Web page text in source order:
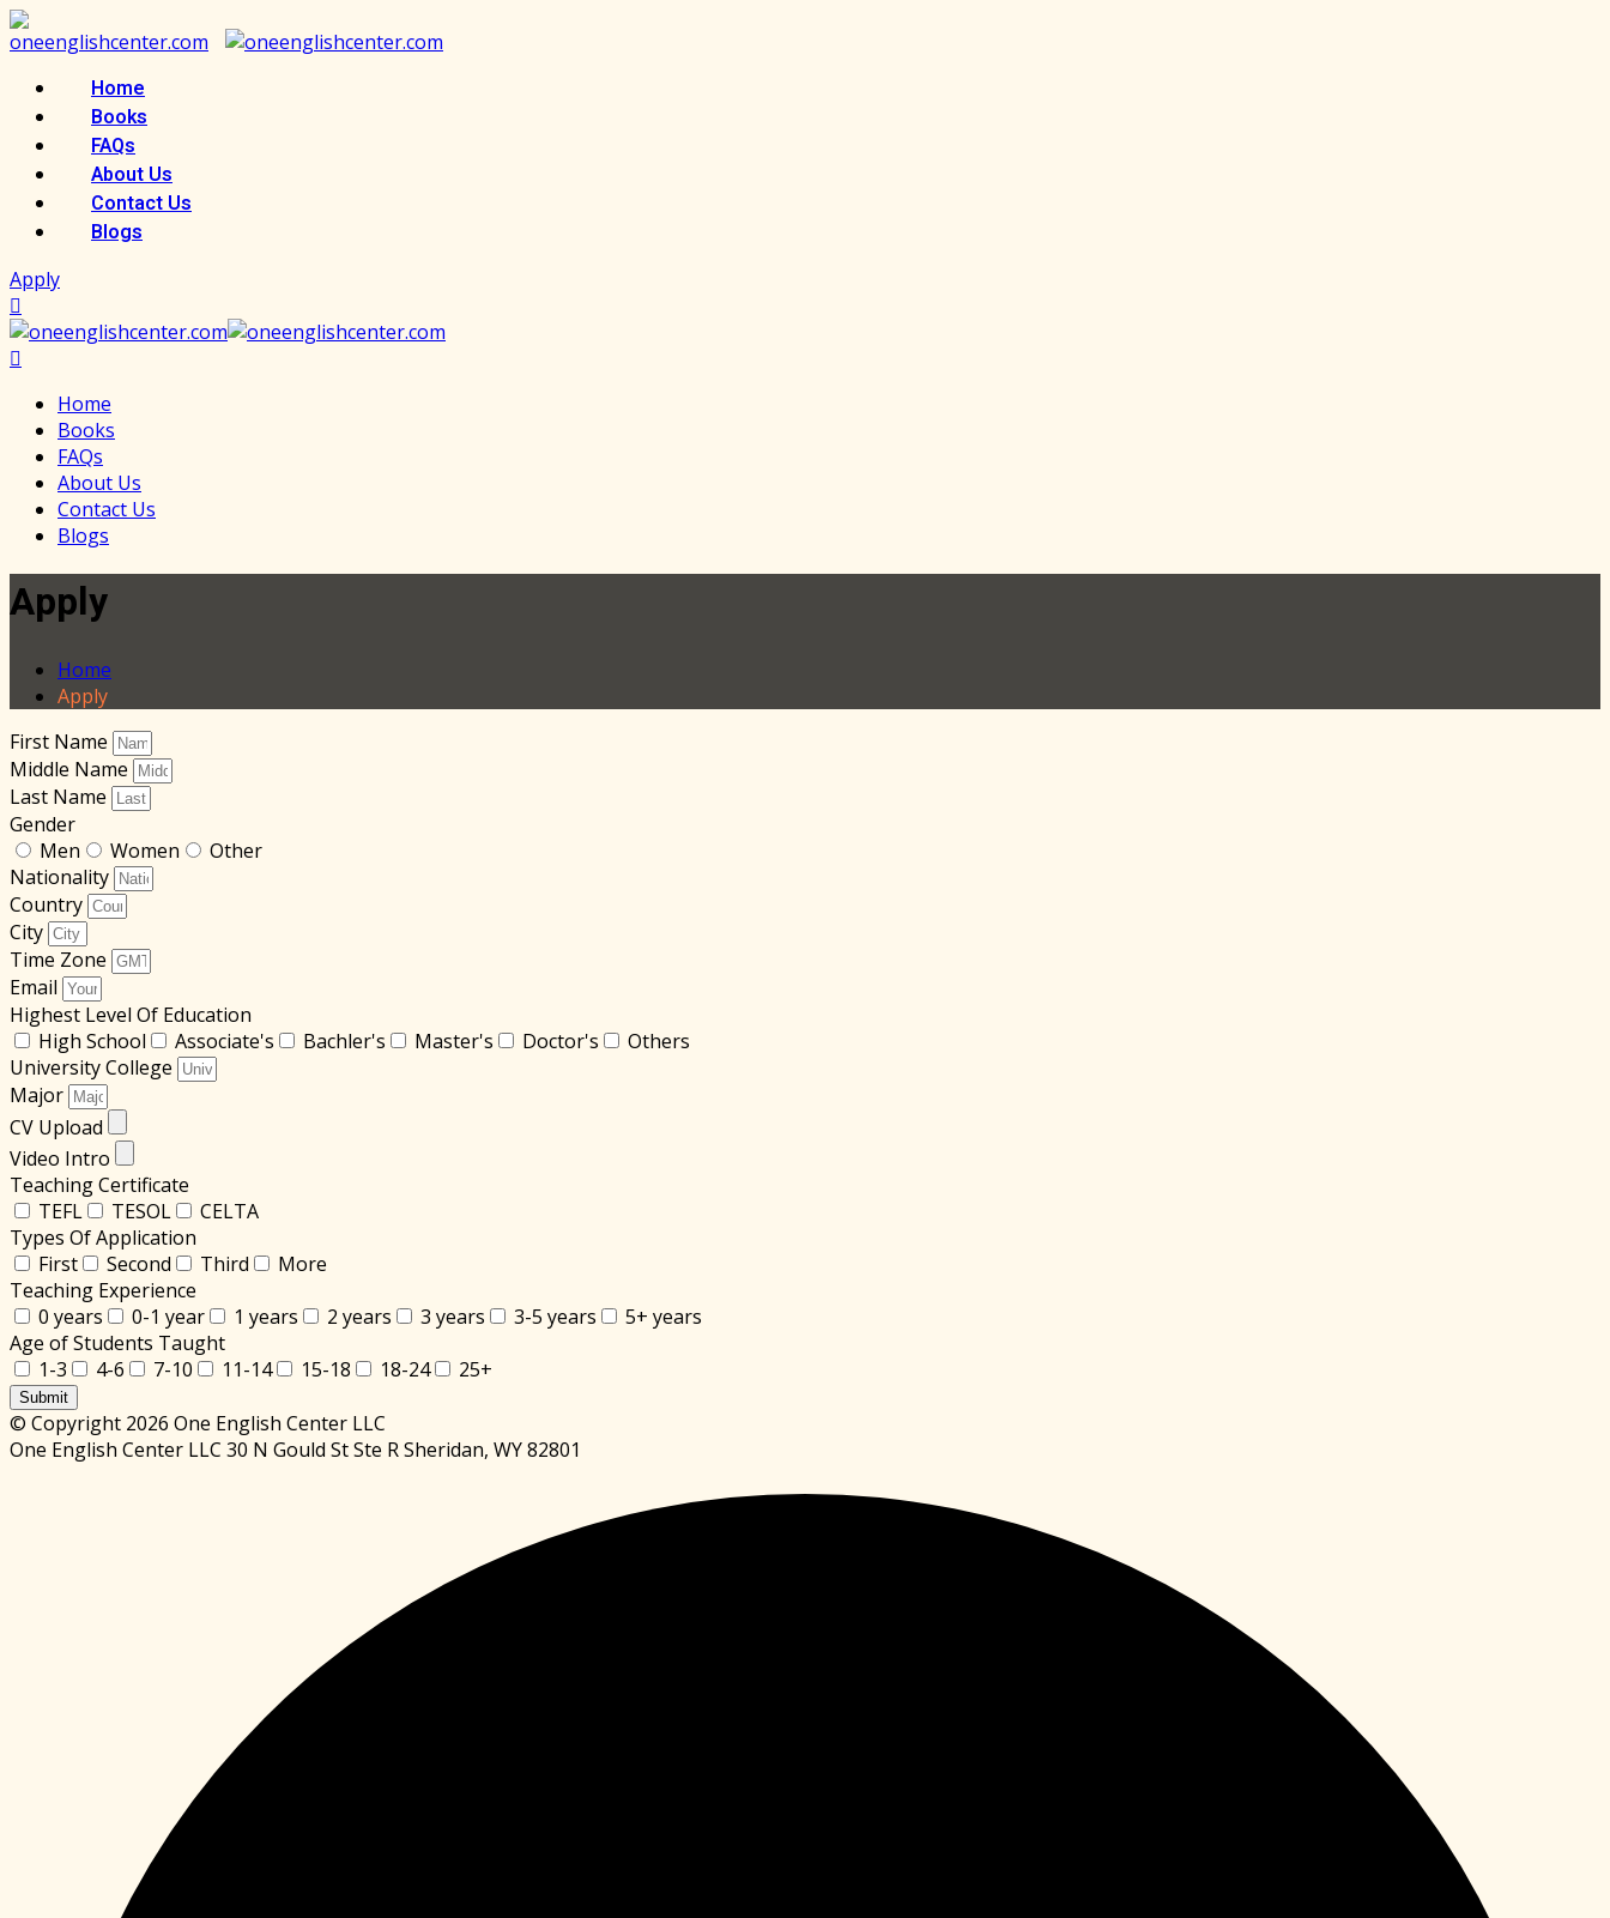
Skip
to
Home
Books
FAQs
About Us
Contact Us
Blogs
Apply
Home
Books
FAQs
About Us
Contact Us
Blogs
Apply
Home
Apply
First Name
Middle Name
Last Name
Gender
Men
Women
Other
Nationality
Country
City
Time Zone
Email
Highest Level Of Education
High School
Associate's Bachler's Master's Doctor's
Others
University College
Major
CV Upload
Video Intro
Teaching Certificate
TEFL
TESOL
CELTA
Types Of Application
First
Second Third
More
Teaching Experience
0 years
0-1 year 1 years 2 years 3 years 3-5 years
5+ years
Age of Students Taught
1-3
4-6 7-10 11-14 15-18 18-24 25+
Submit
© Copyright 2026 One English Center LLC
One English Center LLC 30 N Gould St Ste R Sheridan, WY 82801